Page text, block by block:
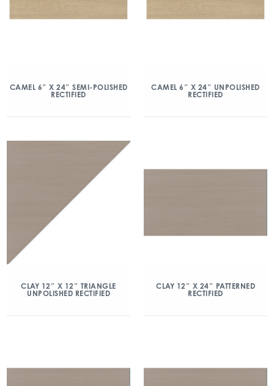
CAMEL 6″ X 24″ SEMI-POLISHED
RECTIFIED
CAMEL 6″ X 24″ UNPOLISHED
RECTIFIED
CLAY 12″ X 12″ TRIANGLE
UNPOLISHED RECTIFIED
CLAY 12″ X 24″ PATTERNED
RECTIFIED